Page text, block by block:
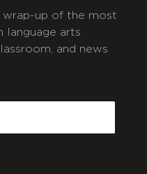
wrap-up of the most
language arts
and news